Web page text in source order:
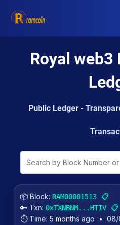
Royal web3
Public Ledger -
📦 Block: RAM00001513 📋
🔑 Txn: 0xTXNBNM...HTIV 📋
⏱️ Time: 5 months ago • 08/